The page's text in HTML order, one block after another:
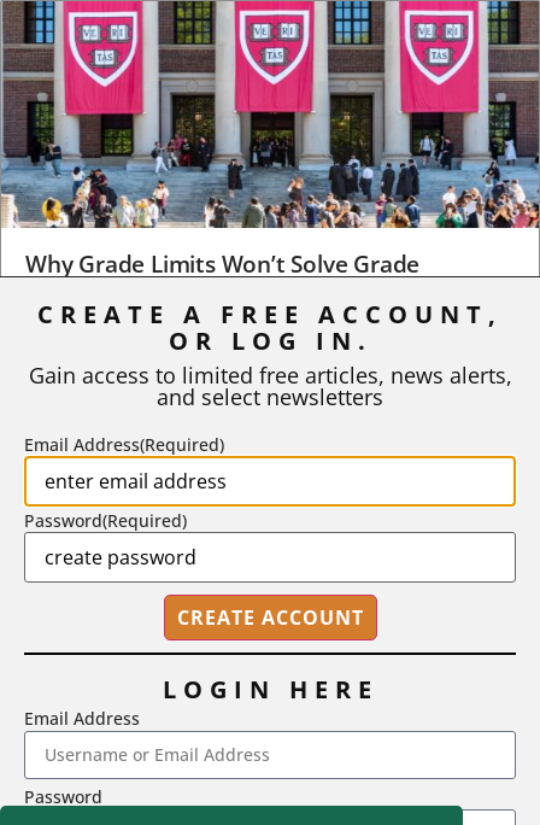
Why Grade Limits Won’t Solve Grade
As I write, the faculty at Harvard have just voted to limit the
STEPHEN L. CHEW | JULY 20, 2026
2718 Dryden Drive, Madison, WI 53704
1-800-433-0499
CREATE A FREE ACCOUNT,
OR LOG IN.
Gain access to limited free articles, news alerts,
and select newsletters
Email Address(Required)
Password(Required)
LOGIN HERE
Email Address
Password